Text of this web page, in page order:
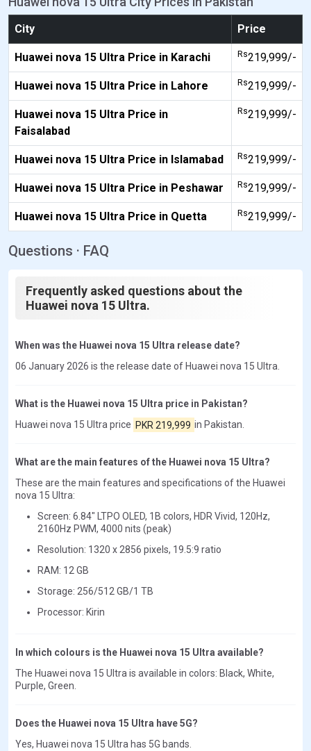
City Price
Huawei nova 15 Ultra Price in Karachi Rs219,999/-
Huawei nova 15 Ultra Price in Lahore Rs219,999/-
Huawei nova 15 Ultra Price in
Faisalabad
Rs219,999/-
Huawei nova 15 Ultra Price in Islamabad Rs219,999/-
Huawei nova 15 Ultra Price in Peshawar Rs219,999/-
Huawei nova 15 Ultra Price in Quetta Rs219,999/-
Questions · FAQ
Frequently asked questions about the
Huawei nova 15 Ultra.
When was the Huawei nova 15 Ultra release date?
06 January 2026 is the release date of Huawei nova 15 Ultra.
What is the Huawei nova 15 Ultra price in Pakistan?
Huawei nova 15 Ultra price PKR 219,999 in Pakistan.
What are the main features of the Huawei nova 15 Ultra?
These are the main features and specifications of the Huawei
nova 15 Ultra:
Screen: 6.84" LTPO OLED, 1B colors, HDR Vivid, 120Hz,
2160Hz PWM, 4000 nits (peak)
Resolution: 1320 x 2856 pixels, 19.5:9 ratio
RAM: 12 GB
Storage: 256/512 GB/1 TB
Processor: Kirin
In which colours is the Huawei nova 15 Ultra available?
The Huawei nova 15 Ultra is available in colors: Black, White,
Purple, Green.
Does the Huawei nova 15 Ultra have 5G?
Yes, Huawei nova 15 Ultra has 5G bands.